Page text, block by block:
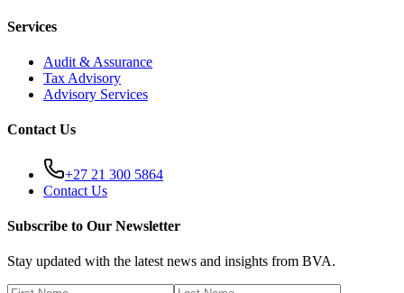
Services
Audit & Assurance
Tax Advisory
Advisory Services
Contact Us
+27 21 300 5864
Contact Us
Subscribe to Our Newsletter
Stay updated with the latest news and insights from BVA.